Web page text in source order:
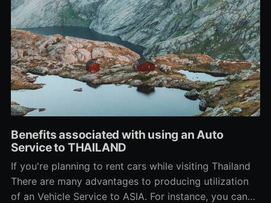
Benefits associated with using an Auto
Service to THAILAND
If you're planning to rent cars while visiting Thailand
There are many advantages to producing utilization
of an Vehicle Service to ASIA. For instance, you can